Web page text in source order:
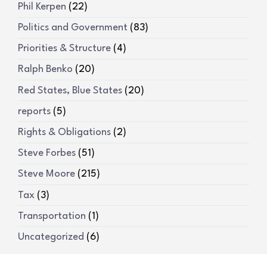
Phil Kerpen (22)
Politics and Government (83)
Priorities & Structure (4)
Ralph Benko (20)
Red States, Blue States (20)
reports (5)
Rights & Obligations (2)
Steve Forbes (51)
Steve Moore (215)
Tax (3)
Transportation (1)
Uncategorized (6)